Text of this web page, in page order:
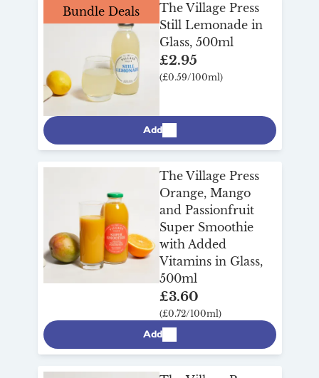
Bundle Deals
The Village Press
Still Lemonade in
Glass, 500ml
£2.95
(£0.59/100ml)
Add
The Village Press
Orange, Mango
and Passionfruit
Super Smoothie
with Added
Vitamins in Glass,
500ml
£3.60
(£0.72/100ml)
Add